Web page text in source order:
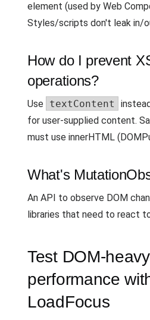
element (used by Web
Styles/scripts don't leak in/
How do I prevent
operations?
Use textContent
for user-supplied content.
must use innerHTML
What's
An API to observe DOM
libraries that need to react
Test DOM-
performance
LoadFocus